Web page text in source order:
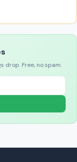
drop. Free, no spam.